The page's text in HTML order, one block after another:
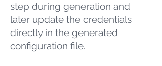
step during generation and
later update the credentials
directly in the generated
configuration file.